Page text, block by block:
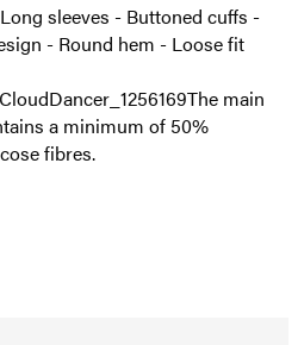
sleeves - Buttoned cuffs -
- Round hem - Loose fit
The main
a minimum of 50%
fibres.